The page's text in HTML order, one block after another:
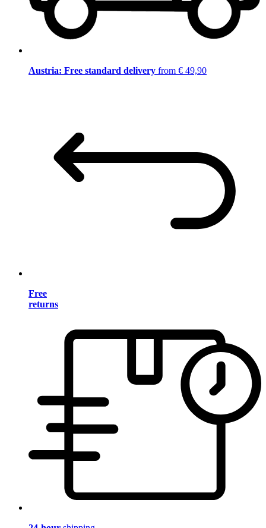
Austria: Free standard delivery from € 49,90
Free
returns